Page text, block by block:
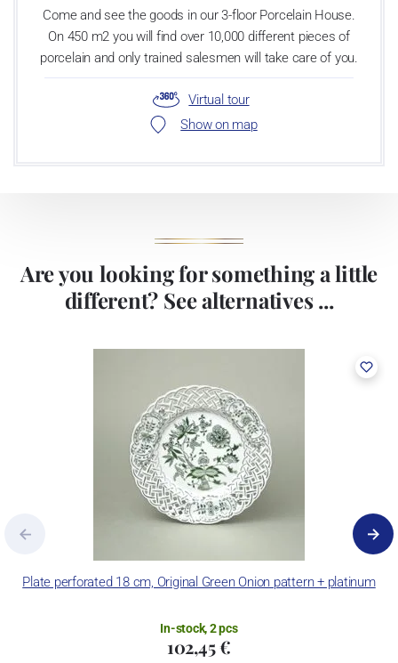
Come and see the goods in our 3-floor Porcelain House.
On 450 m2 you will find over 10,000 different pieces of
porcelain and only trained salesmen will take care of you.
Virtual tour
Show on map
Are you looking for something a little
different? See alternatives ...
Plate perforated 18 cm, Original Green Onion pattern + platinum
In-stock, 2 pcs
102,45 €